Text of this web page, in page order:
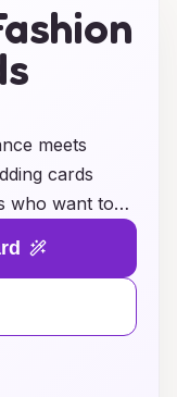
meets
cards
who want to
day.
and
of art that
celebration.
of gold foiling,
modern flair